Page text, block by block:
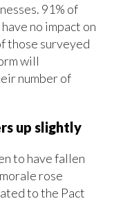
91% of
no impact on
those surveyed
will
number of
up slightly
to have fallen
rose
to the Pact